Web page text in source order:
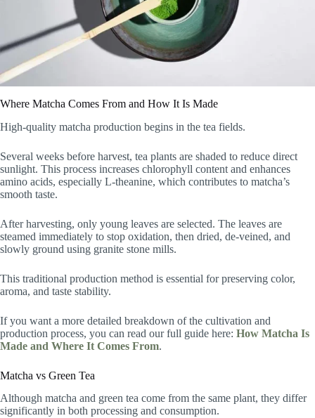
Where Matcha Comes From and How It Is Made
High-quality matcha production begins in the tea fields.
Several weeks before harvest, tea plants are shaded to reduce direct
sunlight. This process increases chlorophyll content and enhances
amino acids, especially L-theanine, which contributes to matcha’s
smooth taste.
After harvesting, only young leaves are selected. The leaves are
steamed immediately to stop oxidation, then dried, de-veined, and
slowly ground using granite stone mills.
This traditional production method is essential for preserving color,
aroma, and taste stability.
If you want a more detailed breakdown of the cultivation and
production process, you can read our full guide here: How Matcha Is
Made and Where It Comes From.
Matcha vs Green Tea
Although matcha and green tea come from the same plant, they differ
significantly in both processing and consumption.